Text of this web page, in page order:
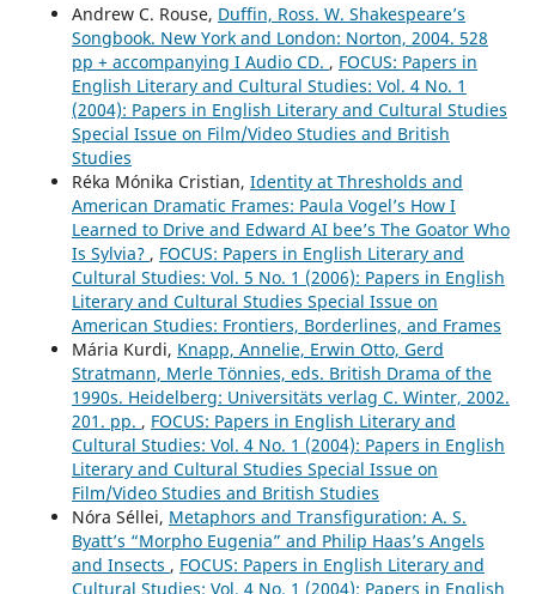
Andrew C. Rouse, Duffin, Ross. W. Shakespeare’s
Songbook. New York and London: Norton, 2004. 528
pp + accompanying I Audio CD. , FOCUS: Papers in
English Literary and Cultural Studies: Vol. 4 No. 1
(2004): Papers in English Literary and Cultural Studies
Special Issue on Film/Video Studies and British
Studies
Réka Mónika Cristian, Identity at Thresholds and
American Dramatic Frames: Paula Vogel’s How I
Learned to Drive and Edward AI bee’s The Goator Who
Is Sylvia? , FOCUS: Papers in English Literary and
Cultural Studies: Vol. 5 No. 1 (2006): Papers in English
Literary and Cultural Studies Special Issue on
American Studies: Frontiers, Borderlines, and Frames
Mária Kurdi, Knapp, Annelie, Erwin Otto, Gerd
Stratmann, Merle Tönnies, eds. British Drama of the
1990s. Heidelberg: Universitäts verlag C. Winter, 2002.
201. pp. , FOCUS: Papers in English Literary and
Cultural Studies: Vol. 4 No. 1 (2004): Papers in English
Literary and Cultural Studies Special Issue on
Film/Video Studies and British Studies
Nóra Séllei, Metaphors and Transfiguration: A. S.
Byatt’s “Morpho Eugenia” and Philip Haas’s Angels
and Insects , FOCUS: Papers in English Literary and
Cultural Studies: Vol. 4 No. 1 (2004): Papers in English